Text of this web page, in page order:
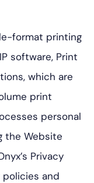
format printing
software, Print
which are
print
personal
the Website
Privacy
policies and